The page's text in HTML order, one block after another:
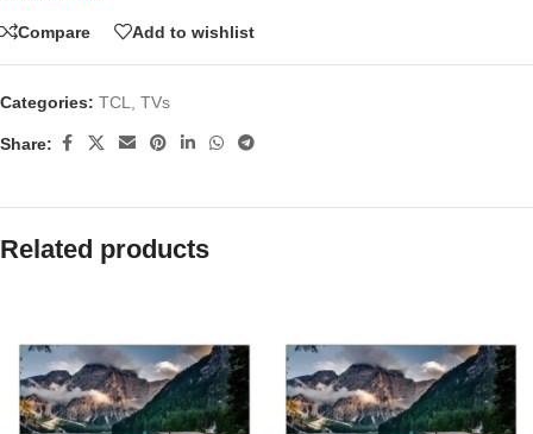
Compare Add to wishlist
Categories: TCL TVs
Share:
Related products